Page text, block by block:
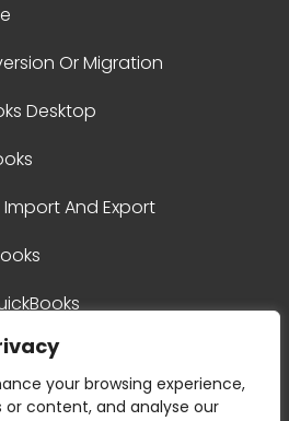
your browsing experience,
or content, and analyse our
Or Migration
Desktop
And Export